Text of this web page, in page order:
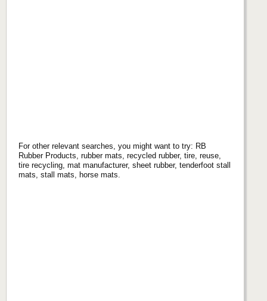
For other relevant searches, you might want to try: RB
Rubber Products, rubber mats, recycled rubber, tire, reuse,
tire recycling, mat manufacturer, sheet rubber, tenderfoot stall
mats, stall mats, horse mats.